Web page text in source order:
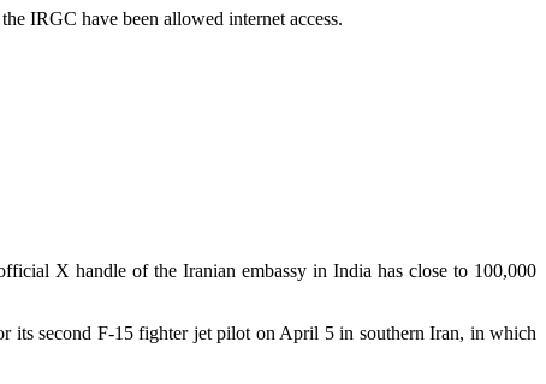
IRGC have been allowed internet access.
X handle of the Iranian embassy in India has close to 100,000
its second F-15 fighter jet pilot on April 5 in southern Iran, in which